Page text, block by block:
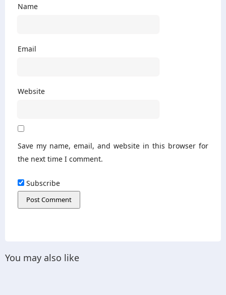
Name
Email
Website
Save my name, email, and website in this browser for
the next time I comment.
Subscribe
You may also like